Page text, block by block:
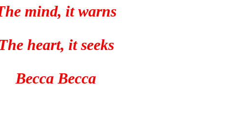
mind, it warns
heart, it seeks
Becca Becca